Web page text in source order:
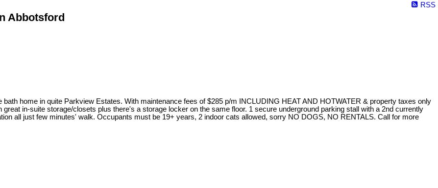
RSS
Abbotsford
home in quite Parkview Estates. With maintenance fees of $285 p/m INCLUDING HEAT AND HOTWATER & property taxes only
in-suite storage/closets plus there's a storage locker on the same floor. 1 secure underground parking stall with a 2nd currently
all just few minutes' walk. Occupants must be 19+ years, 2 indoor cats allowed, sorry NO DOGS, NO RENTALS. Call for more